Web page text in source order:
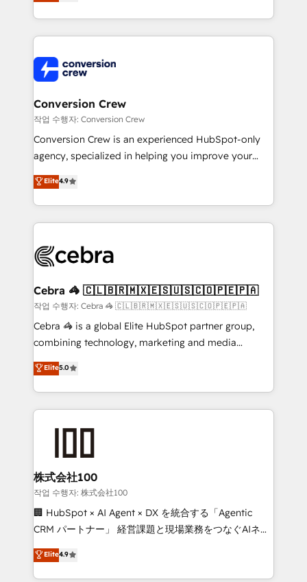
aspects of your HubSpot. ✨ 400+ global clients ✨
100+ seamless migrations from 15+ different CRMs
implementations, and 5,000+ pages ✨ CS: Clients
generating 7-digit MRR from inbound campaigns ✨
CS: 245% organic growth & +751% new visitors for a
full-funnel HubSpot project ✨ CS: 415% conversion
boost with a new HubSpot site Recognized leaders:
🏆 HubSpot Platform Migration Impact Award 🏆
Inbound Campaign of the Year 🏆 Gold AVA Digital
Award for Best Website 🌟 Accreditations: CRM
Conversion Crew
작업 수행자: Conversion Crew
Conversion Crew is an experienced HubSpot-only
agency, specialized in helping you improve your
online processes. This means we help you with: -
Implementing HubSpot (CRM, Marketing, Sales,
Service and Operations) - Developing fast, good-
looking websites in the HubSpot CMS - Building
systems you use You need a clear method to reach
current processes together, from which we create a
focused action plan. By implementing these steps in
your day-to-day business, you will start to see
results fast. This creates space for growth! Want to
meeting!
Elite4.9
Cebra 🦓 🇨🇱🇧🇷🇲🇽🇪🇸🇺🇸🇨🇴🇵🇪🇵🇦
작업 수행자: Cebra 🦓 🇨🇱🇧🇷🇲🇽🇪🇸🇺🇸🇨🇴🇵🇪🇵🇦
Cebra 🦓 is a global Elite HubSpot partner group,
combining technology, marketing and media
expertise across Latin America and Southern
Europe, with teams across 7 countries. Born in Chile,
we combine local insight with international reach to
help businesses grow through technology, creativity,
end solutions that integrate CRM, AI automation,
inbound and loop marketing, content, and digital
creativity. Our multicultural team works in Spanish,
Portuguese, and English to design scalable strategies
that drive measurable growth. 🌎 Highlights: • 10+
Platform Migration Excellence. • Top 3 Partner of the
Year LATAM 2022, 2023, 2024, 2025. • Partner of the
Elite5.0
株式会社100
작업 수행자: 株式会社100
🏢 HubSpot × AI Agent × DX を統合する「Agentic
CRM パートナー」 経営課題と現場業務をつなぐAIネイ
ティブ・エージェンシーとして、HubSpot Eliteの実装
力で顧客フロント業務を再設計します。 💡 100inc は何
をする会社か？ HubSpotを共通基盤に、AIエージェン
Elite4.9